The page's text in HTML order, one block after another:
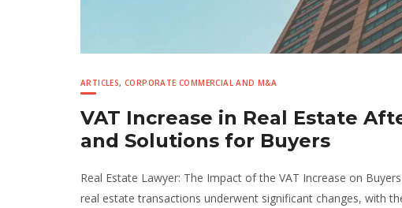
ARTICLES,CORPORATE COMMERCIAL AND M&A
VAT Increase in Real Estate
and Solutions for Buyers
Real Estate Lawyer: The Impact of the VAT Increase on
real estate transactions underwent significant changes, with